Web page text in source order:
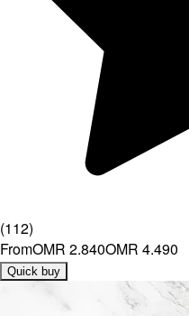
(112)
FromOMR 2.840OMR 4.490
Quick buy